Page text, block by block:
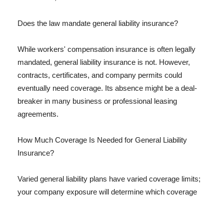
Does the law mandate general liability insurance?
While workers' compensation insurance is often legally
mandated, general liability insurance is not. However,
contracts, certificates, and company permits could
eventually need coverage. Its absence might be a deal-
breaker in many business or professional leasing
agreements.
How Much Coverage Is Needed for General Liability
Insurance?
Varied general liability plans have varied coverage limits;
your company exposure will determine which coverage